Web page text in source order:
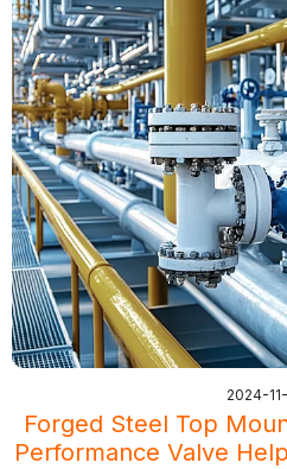
2024-
Forged Steel Top
Performance Valve